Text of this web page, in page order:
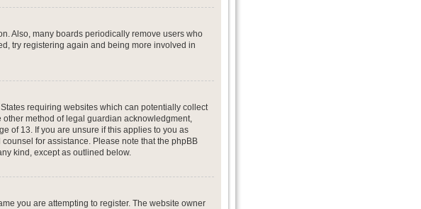
Also, many boards periodically remove users who
try registering again and being more involved in
requiring websites which can potentially collect
method of legal guardian acknowledgment,
of 13. If you are unsure if this applies to you as
for assistance. Please note that the phpBB
kind, except as outlined below.
you are attempting to register. The website owner